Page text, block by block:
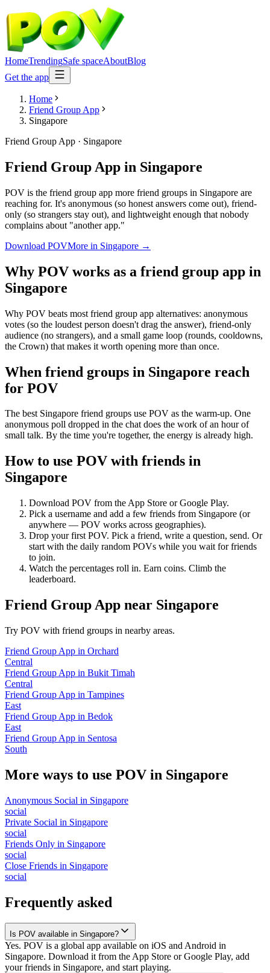
HomeTrendingSafe spaceAboutBlog
Get the app
Home
Friend Group App
Singapore
Friend Group App · Singapore
Friend Group App in Singapore
POV is the friend group app more friend groups in Singapore are
reaching for. It's anonymous (so honest answers come out), friend-
only (so strangers stay out), and lightweight enough that nobody
complains about "another app."
Download POVMore in Singapore →
Why POV works as a friend group app in
Singapore
Why POV beats most friend group app alternatives: anonymous
votes (so the loudest person doesn't drag the answer), friend-only
audience (no strangers), and a small game loop (rounds, cooldowns,
the Crown) that makes it worth opening more than once.
When friend groups in Singapore reach
for POV
The best Singapore friend groups use POV as the warm-up. One
anonymous poll dropped in the chat does the work of an hour of
small talk. By the time you're together, the energy is already high.
How to use POV with friends in
Singapore
Download POV from the App Store or Google Play.
Pick a username and add a few friends from Singapore (or
anywhere — POV works across geographies).
Drop your first POV. Pick a friend, write a question, send. Or
start with the daily random POVs while you wait for friends
to join.
Watch the percentages roll in. Earn coins. Climb the
leaderboard.
Friend Group App near Singapore
Try POV with friend groups in nearby areas.
Friend Group App in Orchard
Central
Friend Group App in Bukit Timah
Central
Friend Group App in Tampines
East
Friend Group App in Bedok
East
Friend Group App in Sentosa
South
More ways to use POV in Singapore
Anonymous Social in Singapore
social
Private Social in Singapore
social
Friends Only in Singapore
social
Close Friends in Singapore
social
Frequently asked
Is POV available in Singapore?
Yes. POV is a global app available on iOS and Android in
Singapore. Download it from the App Store or Google Play, add
your friends in Singapore, and start playing.